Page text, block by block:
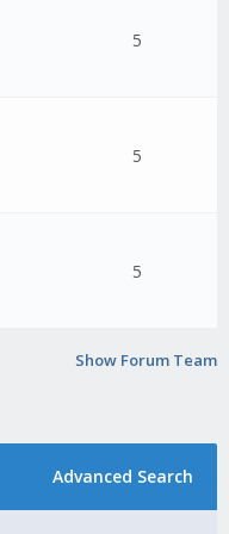
5
5
5
Show Forum Team
Advanced Search